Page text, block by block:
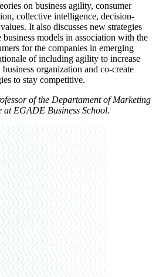
on business agility, consumer
collective intelligence, decision-
It also discusses new strategies
business models in association with the
for the companies in emerging
of including agility to increase
organization and co-create
to stay competitive.
of the Departament of Marketing
at EGADE Business School.